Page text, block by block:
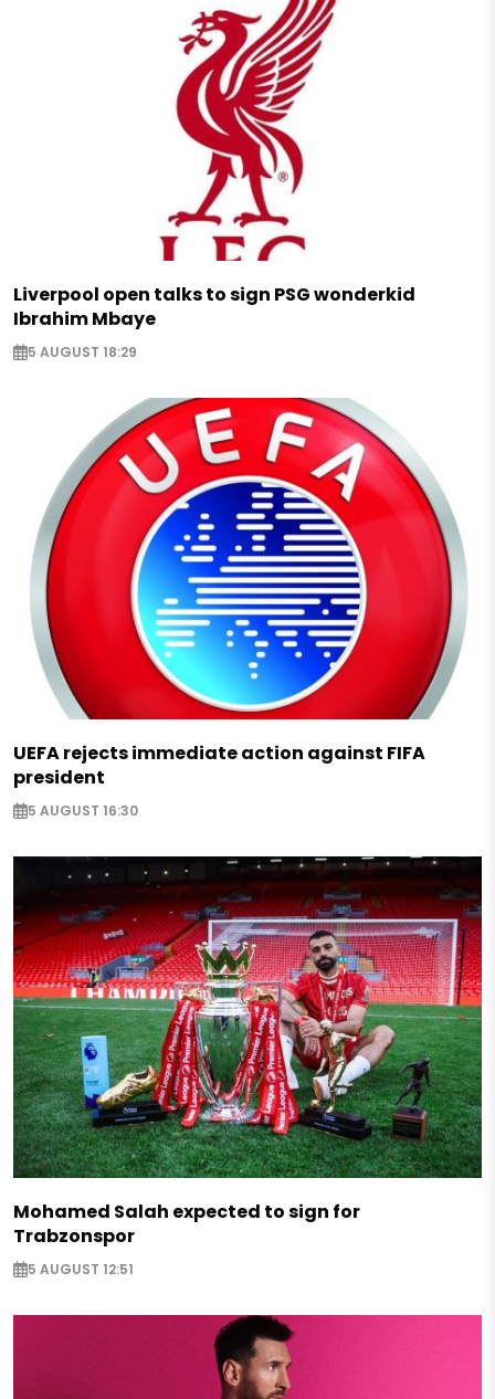
Liverpool open talks to sign PSG wonderkid
Ibrahim Mbaye
5 AUGUST 18:29
UEFA rejects immediate action against FIFA
president
5 AUGUST 16:30
Mohamed Salah expected to sign for
Trabzonspor
5 AUGUST 12:51